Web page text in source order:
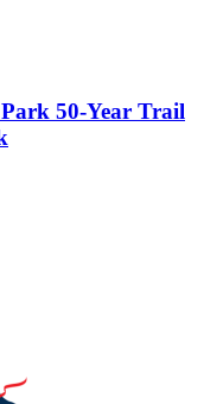
50-Year Trail